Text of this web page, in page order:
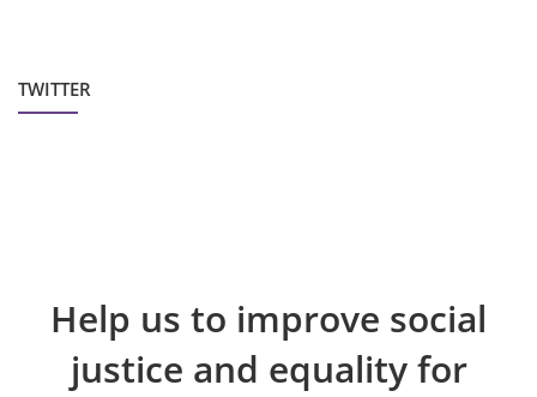
TWITTER
Help us to improve social
justice and equality for